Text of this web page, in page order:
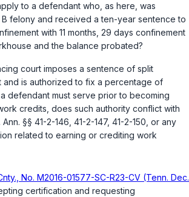
to a defendant who, as here, was
felony and received a ten-year sentence to
with 11 months, 29 days confinement
and the balance probated?
court imposes a sentence of split
and is authorized to fix a percentage of
defendant must serve prior to becoming
credits, does such authority conflict with
§§ 41-2-146 41-2-147, 41-2-150 , or any
related to earning or crediting work
No. M2016-01577-SC-R23-CV (Tenn. Dec.
certification and requesting